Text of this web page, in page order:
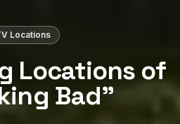
Locations
Locations of
Bad”